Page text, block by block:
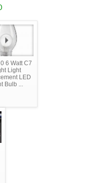
6 Watt C7
Light
LED
Bulb ...